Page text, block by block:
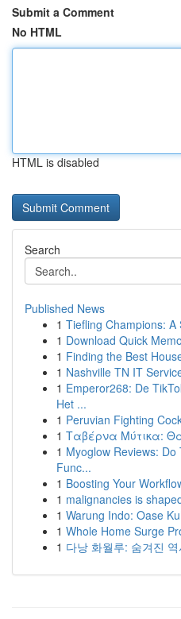
Submit a Comment
No HTML
HTML is disabled
Search
Published News
1 Tiefling Champions: A
1 Download Quick
1 Finding the Best
1 Nashville TN IT
1 Emperor268: De
Het ...
1 Peruvian Fighting
1 Ταβέρνα Μύτικα:
1 Myoglow Reviews:
Func...
1 Boosting Your
1 malignancies is
1 Warung Indo: Oase
1 Whole Home Surge
1 다낭 화월루: 숨겨진